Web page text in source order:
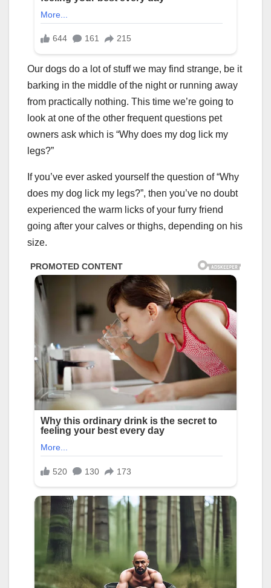
Our dogs do a lot of stuff we may find strange, be it
barking in the middle of the night or running away
from practically nothing. This time we’re going to
look at one of the other frequent questions pet
owners ask which is “Why does my dog lick my
legs?”
If you’ve ever asked yourself the question of “Why
does my dog lick my legs?”, then you’ve no doubt
experienced the warm licks of your furry friend
going after your calves or thighs, depending on his
size.